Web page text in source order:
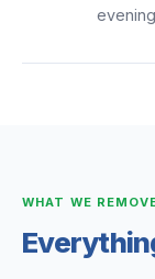
WHAT WE